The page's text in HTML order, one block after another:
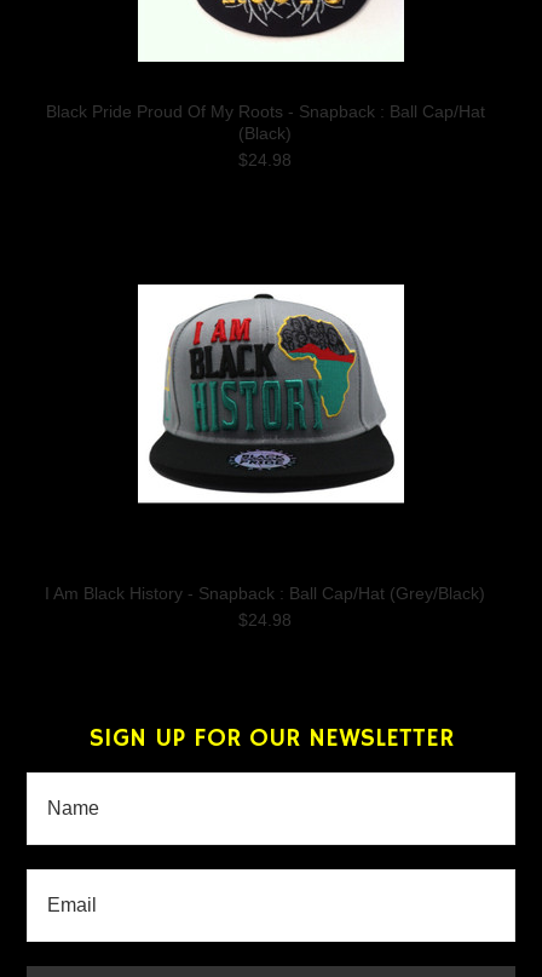
Black Pride Proud Of My Roots - Snapback : Ball Cap/Hat
(Black)
$24.98
I Am Black History - Snapback : Ball Cap/Hat (Grey/Black)
$24.98
SIGN UP FOR OUR NEWSLETTER